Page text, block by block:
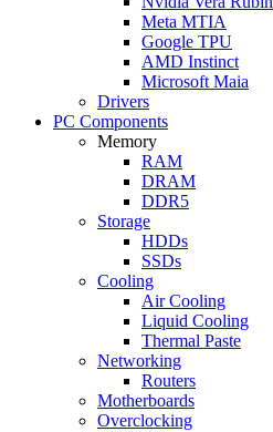
Meta MTIA
Google TPU
AMD Instinct
Microsoft Maia
Drivers
PC Components
Memory
RAM
DRAM
DDR5
Storage
HDDs
SSDs
Cooling
Air Cooling
Liquid Cooling
Thermal Paste
Networking
Routers
Motherboards
Overclocking